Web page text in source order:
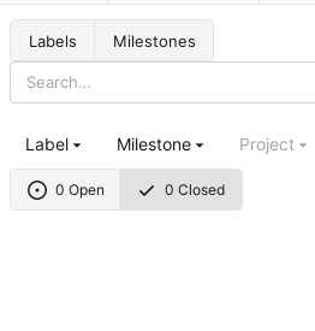
Labels Milestones
0 Open 0 Closed
Label Milestone Project